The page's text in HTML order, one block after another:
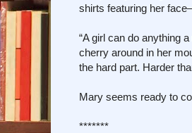
shirts featuring her
“A girl can do anything
cherry around in her
the hard part. Harder
Mary seems ready to
*******